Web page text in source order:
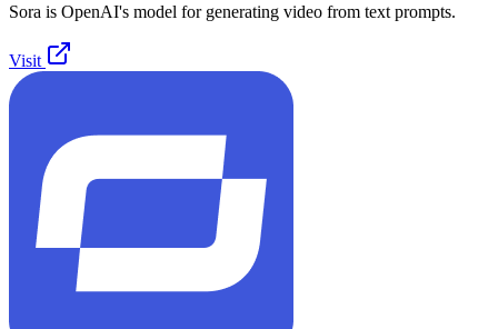
Sora is OpenAI's model for generating video from text prompts.
Visit